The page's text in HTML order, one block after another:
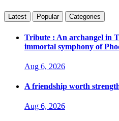
Latest Popular Categories
Tribute : An archangel in
immortal symphony of
Aug 6, 2026
A friendship worth
Aug 6, 2026